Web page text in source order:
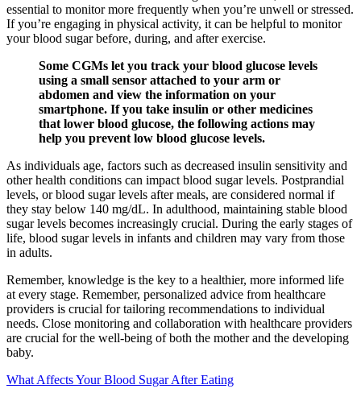
essential to monitor more frequently when you’re unwell or stressed.
If you’re engaging in physical activity, it can be helpful to monitor
your blood sugar before, during, and after exercise.
Some CGMs let you track your blood glucose levels
using a small sensor attached to your arm or
abdomen and view the information on your
smartphone. If you take insulin or other medicines
that lower blood glucose, the following actions may
help you prevent low blood glucose levels.
As individuals age, factors such as decreased insulin sensitivity and
other health conditions can impact blood sugar levels. Postprandial
levels, or blood sugar levels after meals, are considered normal if
they stay below 140 mg/dL. In adulthood, maintaining stable blood
sugar levels becomes increasingly crucial. During the early stages of
life, blood sugar levels in infants and children may vary from those
in adults.
Remember, knowledge is the key to a healthier, more informed life
at every stage. Remember, personalized advice from healthcare
providers is crucial for tailoring recommendations to individual
needs. Close monitoring and collaboration with healthcare providers
are crucial for the well-being of both the mother and the developing
baby.
What Affects Your Blood Sugar After Eating